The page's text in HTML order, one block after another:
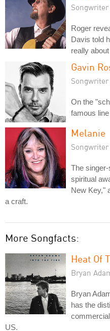
Roger
Davis told
really
Gavin
On the
famous
Melanie
The
spiritual
New Key,"
a craft.
More Songfacts:
Heat Of
Bryan
Bryan
has the
US.